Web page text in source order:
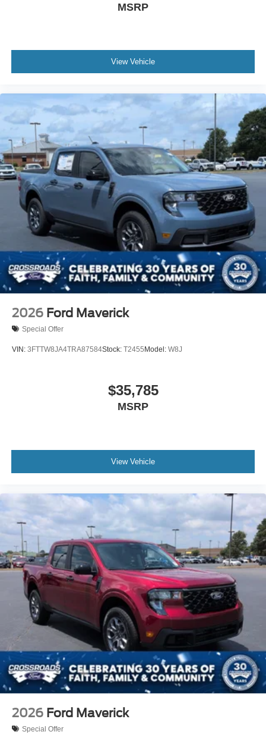
MSRP
View Vehicle
2026 Ford Maverick
Special Offer
VIN: 3FTTW8JA4TRA87584Stock: T2455 Model: W8J
$35,785
MSRP
View Vehicle
2026 Ford Maverick
Special Offer